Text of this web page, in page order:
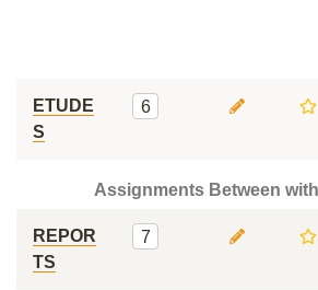
ETUDE
S
6
Assignments Between
REPOR
TS
7